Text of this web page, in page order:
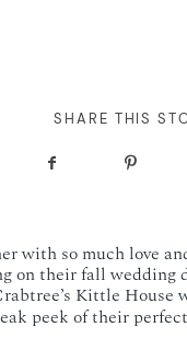
SHARE THIS
with so much love
on their fall wedding
Kittle House
peek of their